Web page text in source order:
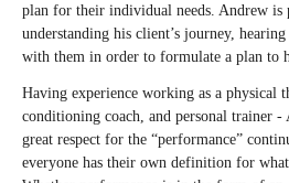
plan for their individual needs. Andrew is
understanding his client’s journey,
with them in order to formulate a plan to
Having experience working as a physical
conditioning coach, and personal trainer -
great respect for the “performance”
everyone has their own definition for